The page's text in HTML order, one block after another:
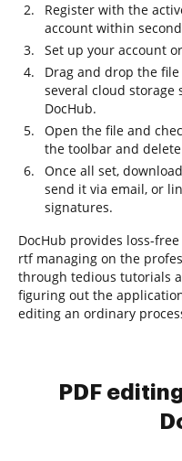
Register with the
account within
Set up your account
Drag and drop the
several cloud
DocHub.
Open the file and
the toolbar and
Once all set,
send it via email, or
signatures.
DocHub provides loss-
rtf managing on the
through tedious tutorials
figuring out the
editing an ordinary
PDF